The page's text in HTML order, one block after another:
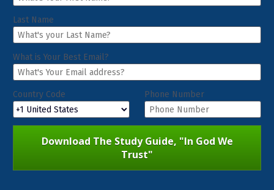
Last Name
What is Your Best Email?
Country Code Phone Number
Download The Study Guide, "In God We
Trust"